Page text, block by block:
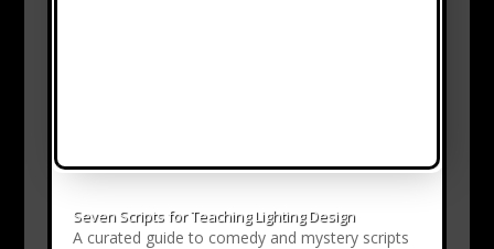
Seven Scripts for Teaching Lighting Design
A curated guide to comedy and mystery scripts